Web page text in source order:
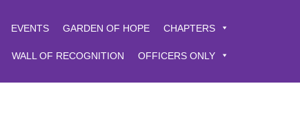
EVENTS GARDEN OF HOPE CHAPTERS
WALL OF RECOGNITION OFFICERS ONLY